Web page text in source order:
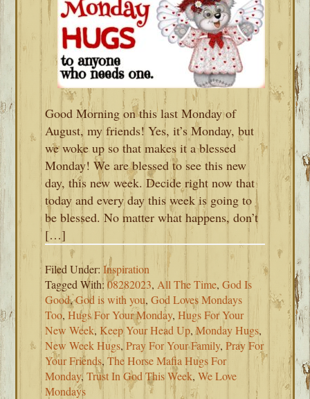
Good Morning on this last Monday of
August, my friends! Yes, it’s Monday, but
we woke up so that makes it a blessed
Monday! We are blessed to see this new
day, this new week. Decide right now that
today and every day this week is going to
be blessed. No matter what happens, don’t
[…]
Filed Under:Inspiration
Tagged With:08282023, All The Time,God Is
Good,God is with you,God Loves Mondays
Too,Hugs For Your Monday,Hugs For Your
New Week, Keep Your Head Up,Monday Hugs,
New Week Hugs,Pray For Your Family,Pray For
Your Friends,The Horse Mafia Hugs For
Monday,Trust In God This Week,We Love
Mondays